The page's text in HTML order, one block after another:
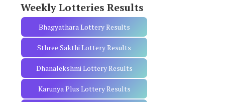
Weekly Lotteries Results
Bhagyathara Lottery Results
Sthree Sakthi Lottery Results
Dhanalekshmi Lottery Results
Karunya Plus Lottery Results